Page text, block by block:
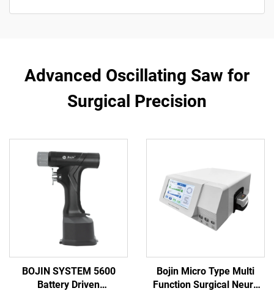
Advanced Oscillating Saw for
Surgical Precision
BOJIN SYSTEM 5600
Battery Driven
Bojin Micro Type Multi
Function Surgical Neuro